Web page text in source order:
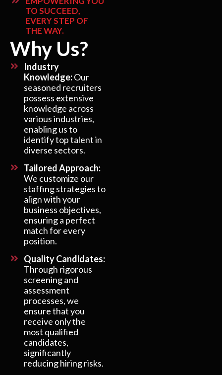
TO SUCCEED,
EVERY STEP OF
THE WAY.
Why Us?
Industry
Knowledge:Our
seasoned recruiters
possess extensive
knowledge across
various industries,
enabling us to
identify top talent in
diverse sectors.
Tailored Approach:
We customize our
staffing strategies to
align with your
business objectives,
ensuring a perfect
match for every
position.
Quality Candidates:
Through rigorous
screening and
assessment
processes, we
ensure that you
receive only the
most qualified
candidates,
significantly
reducing hiring risks.